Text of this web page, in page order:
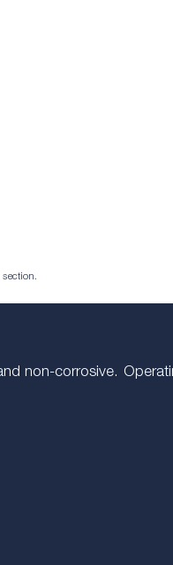
section.
non-corrosive.